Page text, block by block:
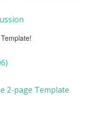
2-page Template